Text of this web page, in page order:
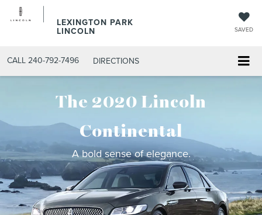
LEXINGTON PARK
LINCOLN SAVED
CALL 240-792-7496 DIRECTIONS
The 2020 Lincoln
Continental
A bold sense of elegance.